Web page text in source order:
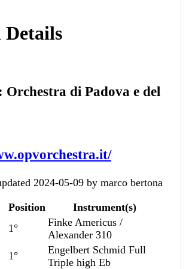
Details
Orchestra di Padova e del
2024-05-09 by marco bertona
Position
Instrument(s)
1°
Finke Americus /
Alexander 310
1°
Engelbert Schmid Full
Triple high Eb